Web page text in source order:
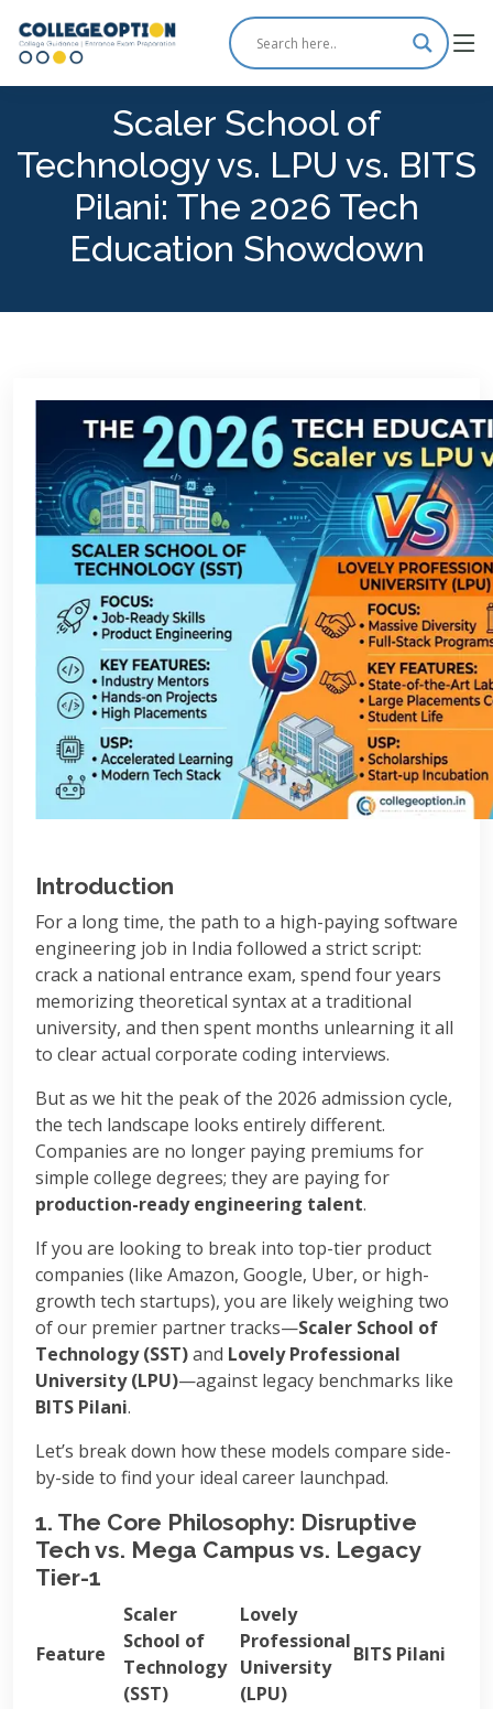
Scaler School of
Technology vs. LPU vs. BITS
Pilani: The 2026 Tech
Education Showdown
Introduction
For a long time, the path to a high-paying software
engineering job in India followed a strict script:
crack a national entrance exam, spend four years
memorizing theoretical syntax at a traditional
university, and then spent months unlearning it all
to clear actual corporate coding interviews.
But as we hit the peak of the 2026 admission cycle,
the tech landscape looks entirely different.
Companies are no longer paying premiums for
simple college degrees; they are paying for
production-ready engineering talent.
If you are looking to break into top-tier product
companies (like Amazon, Google, Uber, or high-
growth tech startups), you are likely weighing two
of our premier partner tracks—Scaler School of
Technology (SST)and Lovely Professional
University (LPU)—against legacy benchmarks like
BITS Pilani.
Let’s break down how these models compare side-
by-side to find your ideal career launchpad.
1. The Core Philosophy: Disruptive
Tech vs. Mega Campus vs. Legacy
Tier-1
Feature
Scaler
School of
Technology
(SST)
Lovely
Professional
University
(LPU)
BITS Pilani